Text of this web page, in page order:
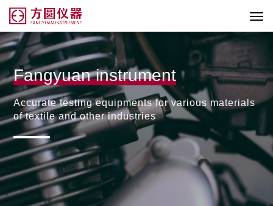
Fangyuan instrument
Accurate testing equipments for various materials
of textile and other industries